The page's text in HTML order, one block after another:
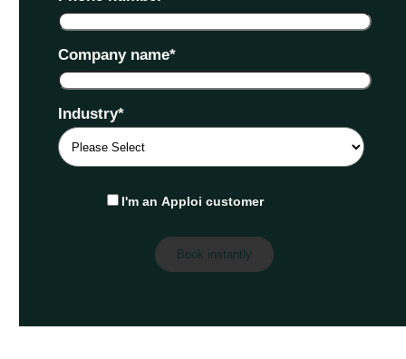
Company name*
Industry*
I'm an Apploi customer